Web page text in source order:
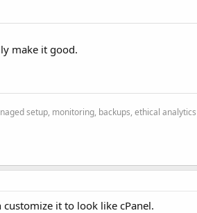
make it good.
setup, monitoring, backups, ethical
it to look like cPanel.